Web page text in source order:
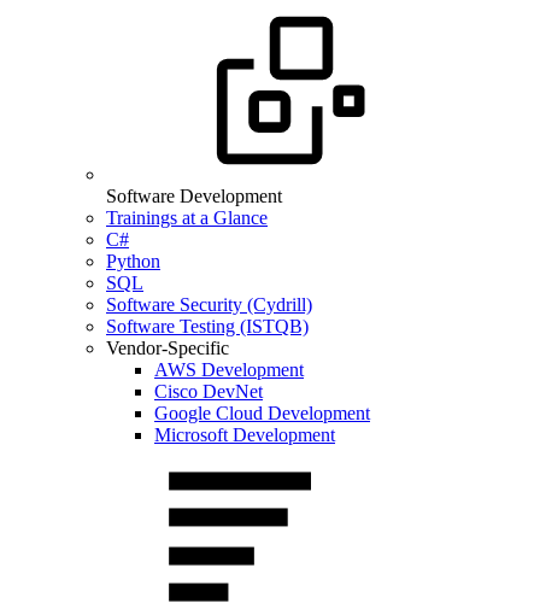
Software Development
Trainings at a Glance
C#
Python
SQL
Software Security (Cydrill)
Software Testing (ISTQB)
Vendor-Specific
AWS Development
Cisco DevNet
Google Cloud Development
Microsoft Development